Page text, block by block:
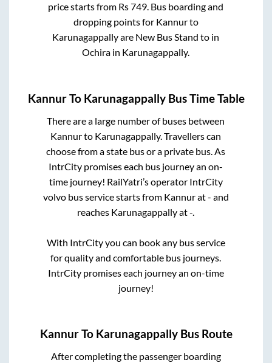
price starts from Rs749. Bus boarding and
dropping points for Kannurto
Karunagappallyare New Bus Stand to in
Ochira in Karunagappally.
KannurTo KarunagappallyBus Time Table
There are a large number of buses between
Kannurto Karunagappally. Travellers can
choose from a state bus or a private bus. As
IntrCity promises each bus journey an on-
time journey! RailYatri’s operator IntrCity
volvo bus service starts from Kannurat- and
reaches Karunagappallyat-
With IntrCity you can book any bus service
for quality and comfortable bus journeys.
IntrCity promises each journey an on-time
journey!
KannurTo KarunagappallyBus Route
After completing the passenger boarding